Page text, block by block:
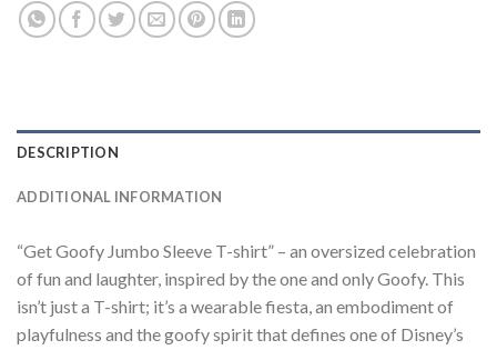
DESCRIPTION
ADDITIONAL INFORMATION
“Get Goofy Jumbo Sleeve T-shirt” – an oversized celebration
of fun and laughter, inspired by the one and only Goofy. This
isn’t just a T-shirt; it’s a wearable fiesta, an embodiment of
playfulness and the goofy spirit that defines one of Disney’s